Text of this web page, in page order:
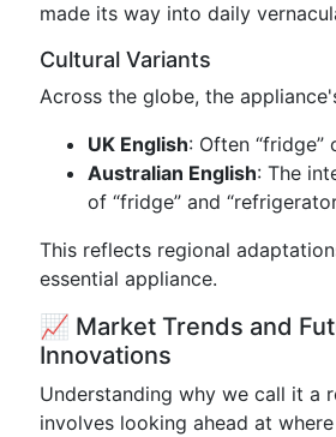
made its way into daily
Cultural Variants
Across the globe, the
UK English: Often “fridge”
Australian English: The
of “fridge” and
This reflects regional
essential appliance.
📈 Market Trends and
Innovations
Understanding why we call it a
involves looking ahead at